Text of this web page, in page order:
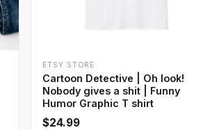
ETSY STORE
Cartoon Detective | Oh look!
Nobody gives a shit | Funny
Humor Graphic T shirt
$24.99